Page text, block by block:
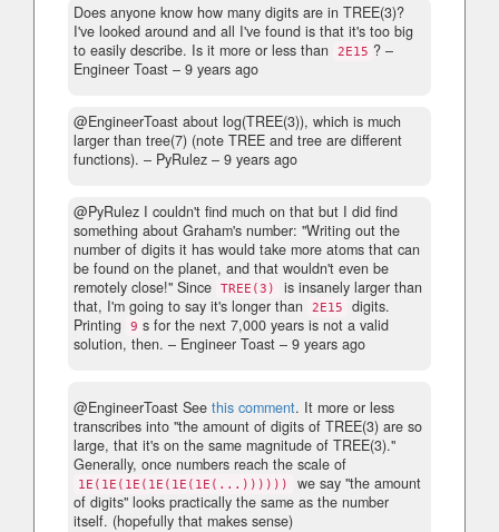
Does anyone know how many digits are in TREE(3)?
I've looked around and all I've found is that it's too big
to easily describe. Is it more or less than 2E15 ? –
Engineer Toast – 9 years ago
@EngineerToast about log(TREE(3)), which is much
larger than tree(7) (note TREE and tree are different
functions). – PyRulez – 9 years ago
@PyRulez I couldn't find much on that but I did find
something about Graham's number: "Writing out the
number of digits it has would take more atoms that can
be found on the planet, and that wouldn't even be
remotely close!" Since TREE(3)
is insanely larger than
that, I'm going to say it's longer than 2E15
digits.
Printing 9 s for the next 7,000 years is not a valid
solution, then. – Engineer Toast – 9 years ago
@EngineerToast See this comment. It more or less
transcribes into "the amount of digits of TREE(3) are so
large, that it's on the same magnitude of TREE(3)."
Generally, once numbers reach the scale of
1E(1E(1E(1E(1E(1E(...))))))
we say "the amount
of digits" looks practically the same as the number
itself. (hopefully that makes sense)